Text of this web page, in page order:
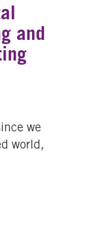
and
we
world,
the Digital